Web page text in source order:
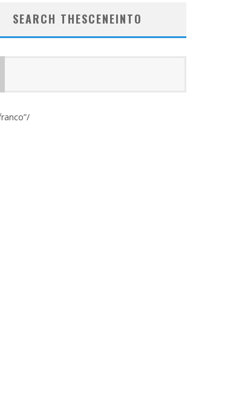
SEARCH THESCENEINTO